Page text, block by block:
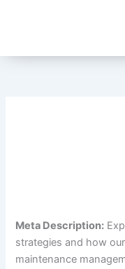
Meta Description:
strategies and how
maintenance